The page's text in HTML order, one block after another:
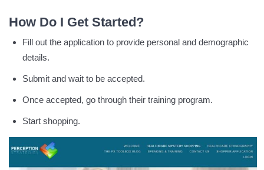
How Do I Get Started?
Fill out the application to provide personal and demographic
details.
Submit and wait to be accepted.
Once accepted, go through their training program.
Start shopping.